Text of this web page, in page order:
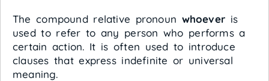
The compound relative pronoun whoever is
used to refer to any person who performs a
certain action. It is often used to introduce
clauses that express indefinite or universal
meaning.